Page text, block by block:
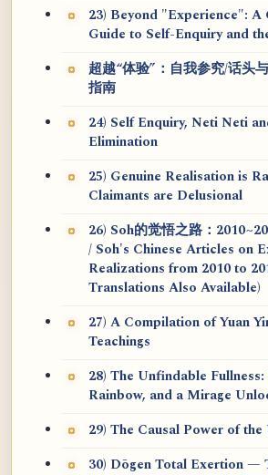
23) Beyond "Experience": A
Guide to Self-Enquiry and
超越“体验”：自我参究/话头
指南
24) Self Enquiry, Neti Neti
Elimination
25) Genuine Realisation is
Claimants are Delusional
26) Soh的觉悟之路：
/ Soh's Chinese Articles on
Realizations from 2010 to
Translations Also Available)
27) A Compilation of Yuan
Teachings
28) The Unfindable
Rainbow, and a Mirage
29) The Causal Power of
30) Dōgen Total Exertion —